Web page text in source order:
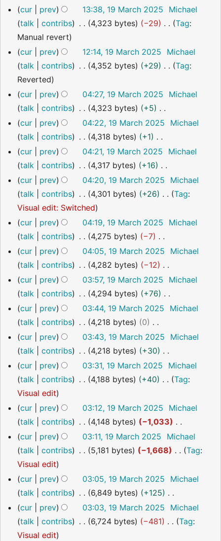
r
y
m
a
r
y
u
m
m
a
r
y
t
s
u
m
m
a
r
y
o
e
d
i
t
s
u
m
m
a
r
y
March
2025
cur prev 13:38, 19 March 2025
Michael
talk
contribs 4,323 bytes
−29
N
o
e
d
i
t
s
u
m
m
a
r
y
Tag:
Manual revert
cur
prev 12:14, 19 March 2025
Michael
talk
contribs 4,352 bytes
+29
N
o
e
d
i
t
s
u
m
m
a
r
Tag:
Reverted
cur
prev 04:27, 19 March 2025
Michael
talk
contribs 4,323 bytes
+5
N
o
e
d
i
t
s
u
m
m
a
y
cur prev 04:22, 19 March 2025
Michael
talk
contribs 4,318 bytes
+1
N
o
e
d
i
t
s
u
m
m
a
y
cur prev 04:21, 19 March 2025
Michael
talk
contribs 4,317 bytes
+16
N
o
e
d
i
t
s
u
m
m
a
y
cur prev 04:20, 19 March 2025
Michael
talk
contribs 4,301 bytes
+26
N
o
e
d
i
t
s
u
m
m
a
y
Tag:
Visual edit: Switched
cur
prev 04:19, 19 March 2025
Michael
talk
contribs 4,275 bytes
−7
N
o
e
d
i
t
s
u
m
m
a
y
cur prev 04:05, 19 March 2025
Michael
talk
contribs 4,282 bytes
−12
N
o
e
d
i
t
s
u
m
m
a
y
cur prev 03:57, 19 March 2025
Michael
talk
contribs 4,294 bytes
+76
N
o
e
d
i
t
s
u
m
m
a
r
cur prev 03:44, 19 March 2025
Michael
talk
contribs 4,218 bytes
0
N
o
e
d
i
t
s
u
m
m
a
r
cur prev 03:43, 19 March 2025
Michael
talk
contribs 4,218 bytes
+30
N
o
e
d
i
t
s
u
m
m
a
r
y
cur prev 03:31, 19 March 2025
Michael
talk
contribs 4,188 bytes
+40
N
o
e
d
i
t
s
u
m
m
a
Tag:
Visual edit
cur
prev 03:12, 19 March 2025
Michael
talk
contribs 4,148 bytes
−1,033
N
o
e
d
i
t
s
u
cur prev 03:11, 19 March 2025
Michael
talk
contribs 5,181 bytes
−1,668
N
o
e
d
i
t
Tag:
Visual edit
cur
prev 03:05, 19 March 2025
Michael
talk
contribs 6,849 bytes
+125
N
o
e
cur prev 03:03, 19 March 2025
Michael
talk
contribs 6,724 bytes
−481
N
Tag:
Visual edit